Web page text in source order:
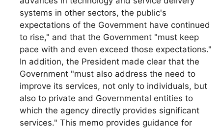
systems in other sectors, the public's
expectations of the Government have continued
to rise," and that the Government "must keep
pace with and even exceed those expectations."
In addition, the President made clear that the
Government "must also address the need to
improve its services, not only to individuals, but
also to private and Governmental entities to
which the agency directly provides significant
services." This memo provides guidance for